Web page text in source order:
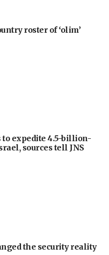
roster of ‘olim’
expedite 4.5-billion-
sources tell JNS
the security reality